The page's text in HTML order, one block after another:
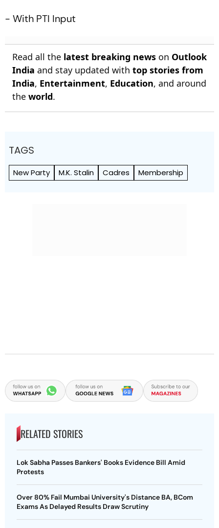
- With PTI Input
Read all the latest breaking news on Outlook
India and stay updated with top stories from
India, Entertainment, Education, and around
the world.
TAGS
New Party M.K. Stalin Cadres Membership
RELATED STORIES
Lok Sabha Passes Bankers' Books Evidence Bill Amid
Protests
Over 80% Fail Mumbai University's Distance BA, BCom
Exams As Delayed Results Draw Scrutiny